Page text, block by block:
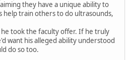
they have a unique ability to
help train others to do ultrasounds,
took the faculty offer. If he truly
want his alleged ability understood
do so too.